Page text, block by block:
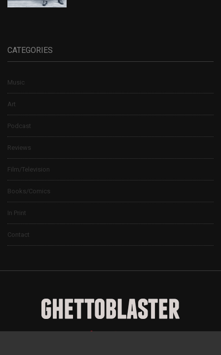
CATEGORIES
Music
Art
Podcast
Reviews
Film/Television
Books/Comics
In Print
Contact